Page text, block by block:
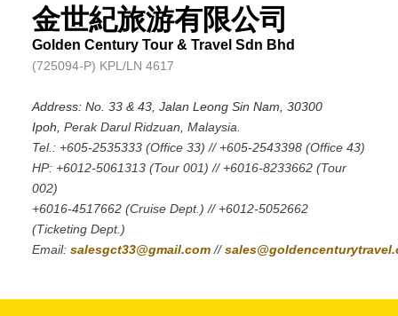
金世紀旅游有限公司
Golden Century Tour & Travel Sdn Bhd
(725094-P) KPL/LN 4617
Address: No. 33 & 43, Jalan Leong Sin Nam, 30300
Ipoh, Perak Darul Ridzuan, Malaysia.
Tel.: +605-2535333 (Office 33) // +605-2543398 (Office 43)
HP: +6012-5061313 (Tour 001) // +6016-8233662 (Tour
002)
+6016-4517662 (Cruise Dept.) // +6012-5052662
(Ticketing Dept.)
Email: salesgct33@gmail.com//